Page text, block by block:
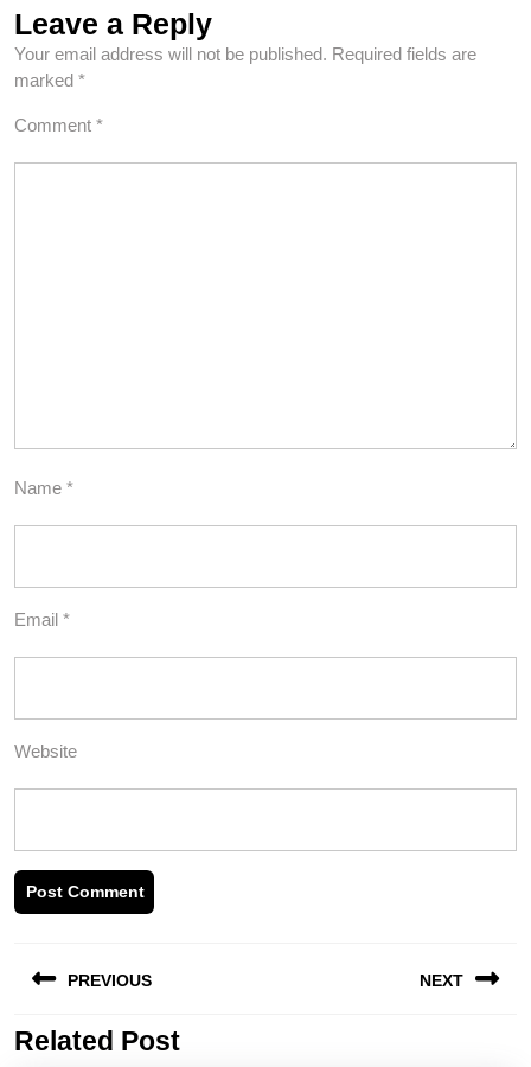
Leave a Reply
Your email address will not be published. Required fields are
marked *
Comment *
Name *
Email *
Website
navigation
PREVIOUS
Previous
NEXT
Related Post